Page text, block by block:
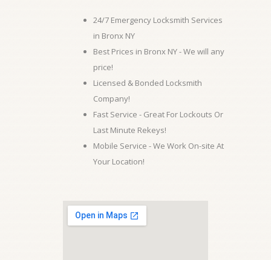
24/7 Emergency Locksmith Services
in Bronx NY
Best Prices in Bronx NY - We will any
price!
Licensed & Bonded Locksmith
Company!
Fast Service - Great For Lockouts Or
Last Minute Rekeys!
Mobile Service - We Work On-site At
Your Location!